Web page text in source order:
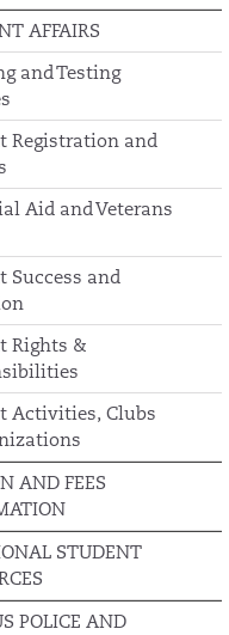
AFFAIRS
and Testing
Registration and
Aid and Veterans
Success and
Rights &
Activities, Clubs
AND FEES
STUDENT
POLICE AND